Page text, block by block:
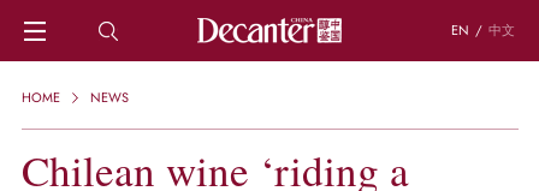
EN / 中文
HOME
REGIONS
HOME NEWS
Chilean wine ‘riding a